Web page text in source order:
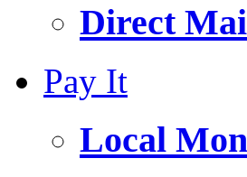
Direct
Pay It
Local